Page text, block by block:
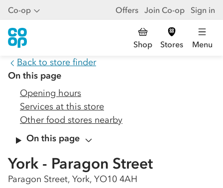
Co-op Offers Join Co-op Sign in
Shop Stores Menu
Back to store finder
On this page
Opening hours
Services at this store
Other food stores nearby
On this page
York - Paragon Street
Paragon Street, York, YO10 4AH